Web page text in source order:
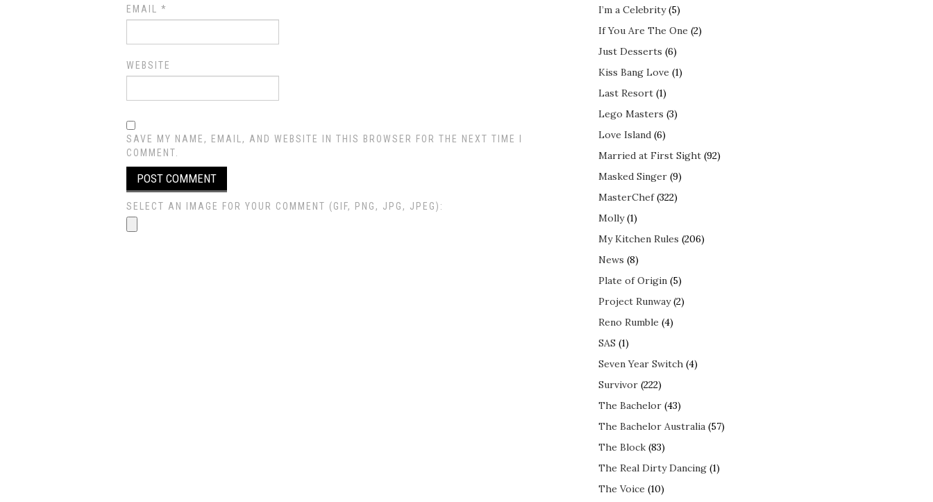
EMAIL *
WEBSITE
SAVE MY NAME, EMAIL, AND WEBSITE IN THIS BROWSER FOR THE NEXT TIME I
COMMENT.
SELECT AN IMAGE FOR YOUR COMMENT (GIF, PNG, JPG, JPEG):
I’m a Celebrity(5)
If You Are The One (2)
Just Desserts (6)
Kiss Bang Love (1)
Last Resort (1)
Lego Masters (3)
Love Island (6)
Married at First Sight (92)
Masked Singer (9)
MasterChef(322)
Molly(1)
My Kitchen Rules (206)
News (8)
Plate of Origin (5)
Project Runway(2)
Reno Rumble (4)
SAS (1)
Seven Year Switch (4)
Survivor (222)
The Bachelor (43)
The Bachelor Australia (57)
The Block (83)
The Real Dirty Dancing (1)
The Voice (10)